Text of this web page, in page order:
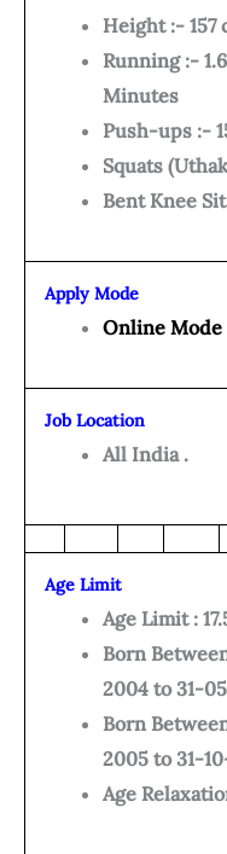
Height :- 157
Running :-
Minutes
Push-ups :-
Squats
Bent Knee
Apply Mode
Online Mode
Job Location
All India .
Age Limit
Age Limit :
Born
2004 to 31-
Born
2005 to 31-
Age